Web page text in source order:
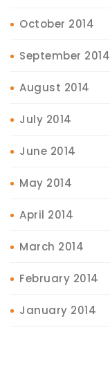
October 2014
September 2014
August 2014
July 2014
June 2014
May 2014
April 2014
March 2014
February 2014
January 2014